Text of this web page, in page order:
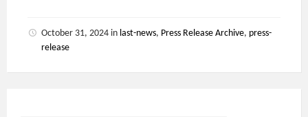
October 31, 2024 in last-news, Press Release Archive, press-
release